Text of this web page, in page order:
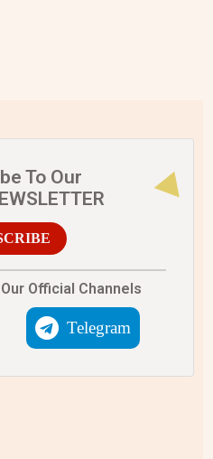
To Our
Official Channels
Telegram